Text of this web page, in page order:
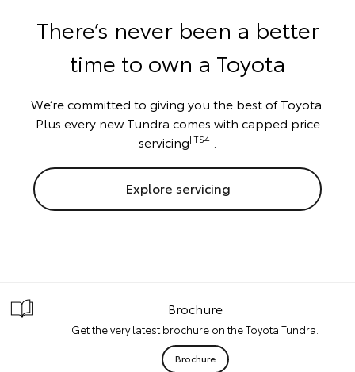
There’s never been a better
time to own a Toyota
We’re committed to giving you the best of Toyota.
Plus every new Tundra comes with capped price
servicing[TS4]
Explore servicing
Brochure
Get the very latest brochure on the Toyota Tundra.
Brochure